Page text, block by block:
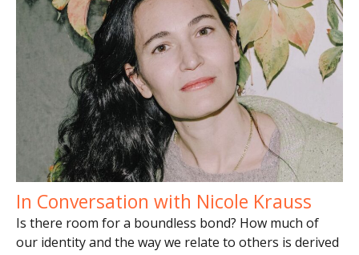
In Conversation with Nicole Krauss
Is there room for a boundless bond? How much of
our identity and the way we relate to others is derived